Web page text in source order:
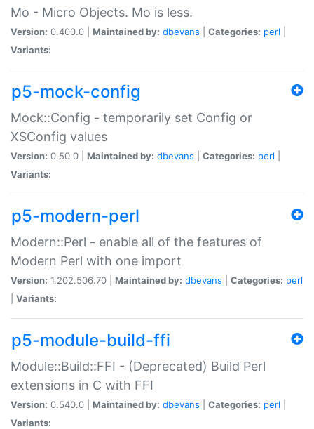
Mo - Micro Objects. Mo is less.
Version: 0.400.0 | Maintained by: dbevans Categories: perl
Variants:
p5-mock-config
Mock::Config - temporarily set Config or
XSConfig values
Version: 0.50.0 | Maintained by: dbevans Categories: perl
Variants:
p5-modern-perl
Modern::Perl - enable all of the features of
Modern Perl with one import
Version: 1.202.506.70 | Maintained by: dbevans Categories: perl
Variants:
p5-module-build-ffi
Module::Build::FFI - (Deprecated) Build Perl
extensions in C with FFI
Version: 0.540.0 | Maintained by: dbevans Categories: perl
Variants: